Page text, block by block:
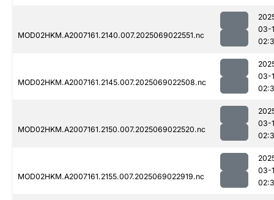
MOD02HKM.A2007161.2140.007.2025069022551.nc
03-
MOD02HKM.A2007161.2145.007.2025069022508.nc
03-
MOD02HKM.A2007161.2150.007.2025069022520.nc
03-
MOD02HKM.A2007161.2155.007.2025069022919.nc
03-